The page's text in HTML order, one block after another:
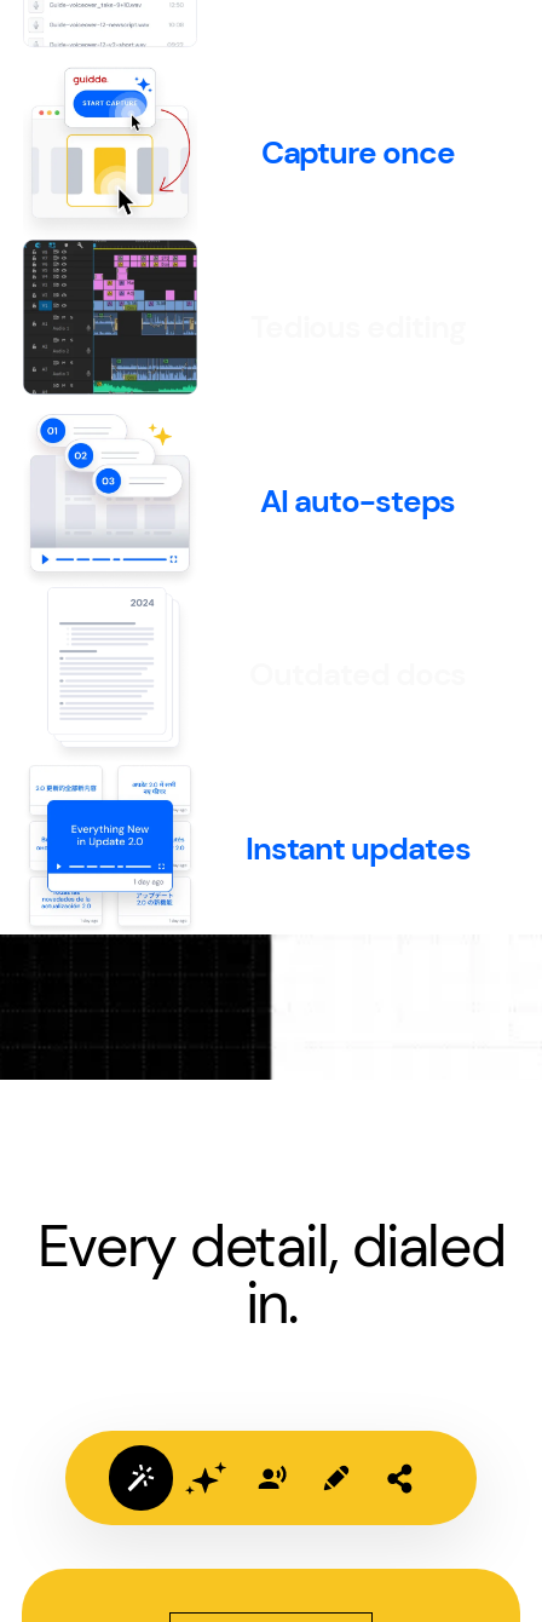
Capture once
AI auto-steps
Instant updates
Every detail, dialed
in.